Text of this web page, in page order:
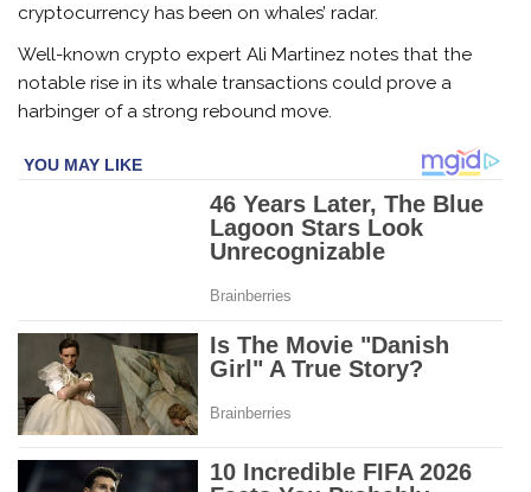
cryptocurrency has been on whales’ radar.
Well-known crypto expert Ali Martinez notes that the
notable rise in its whale transactions could prove a
harbinger of a strong rebound move.